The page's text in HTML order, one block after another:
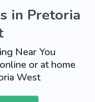
in Pretoria
Near You
or at home
West